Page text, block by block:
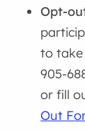
Opt-
to
905-
or fill
Out